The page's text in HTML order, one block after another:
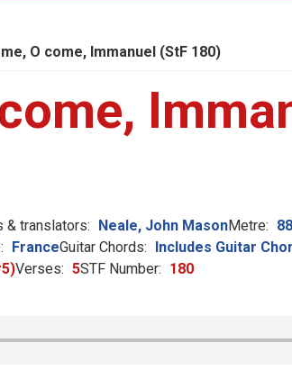
O come, Immanuel (StF 180)
& translators: Neale, John MasonMetre:
FranceGuitar Chords: Includes Guitar
Verses: 5STF Number: 180